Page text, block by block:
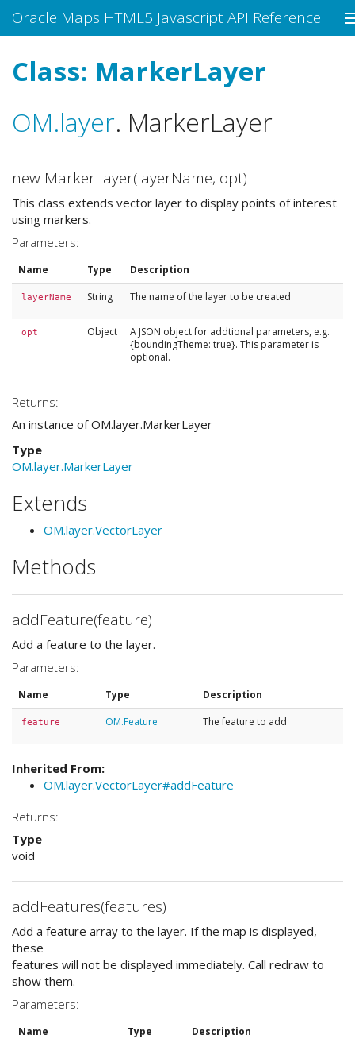
Oracle Maps HTML5 Javascript API Reference
Class: MarkerLayer
OM.layer. MarkerLayer
new MarkerLayer(layerName, opt)
This class extends vector layer to display points of interest
using markers.
Parameters:
Name Type Description
layerName String The name of the layer to be created
opt Object
A JSON object for addtional parameters, e.g.
{boundingTheme: true}. This parameter is
optional.
Returns:
An instance of OM.layer.MarkerLayer
Type
OM.layer.MarkerLayer
Extends
OM.layer.VectorLayer
Methods
addFeature(feature)
Add a feature to the layer.
Parameters:
Name Type Description
feature OM.Feature The feature to add
Inherited From:
OM.layer.VectorLayer#addFeature
Returns:
Type
void
addFeatures(features)
Add a feature array to the layer. If the map is displayed,
these
features will not be displayed immediately. Call redraw to
show them.
Parameters:
Name Type Description